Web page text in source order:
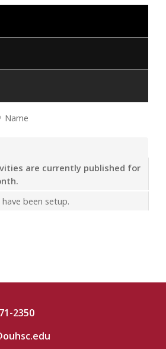
Name
are currently published for
been setup.
2350